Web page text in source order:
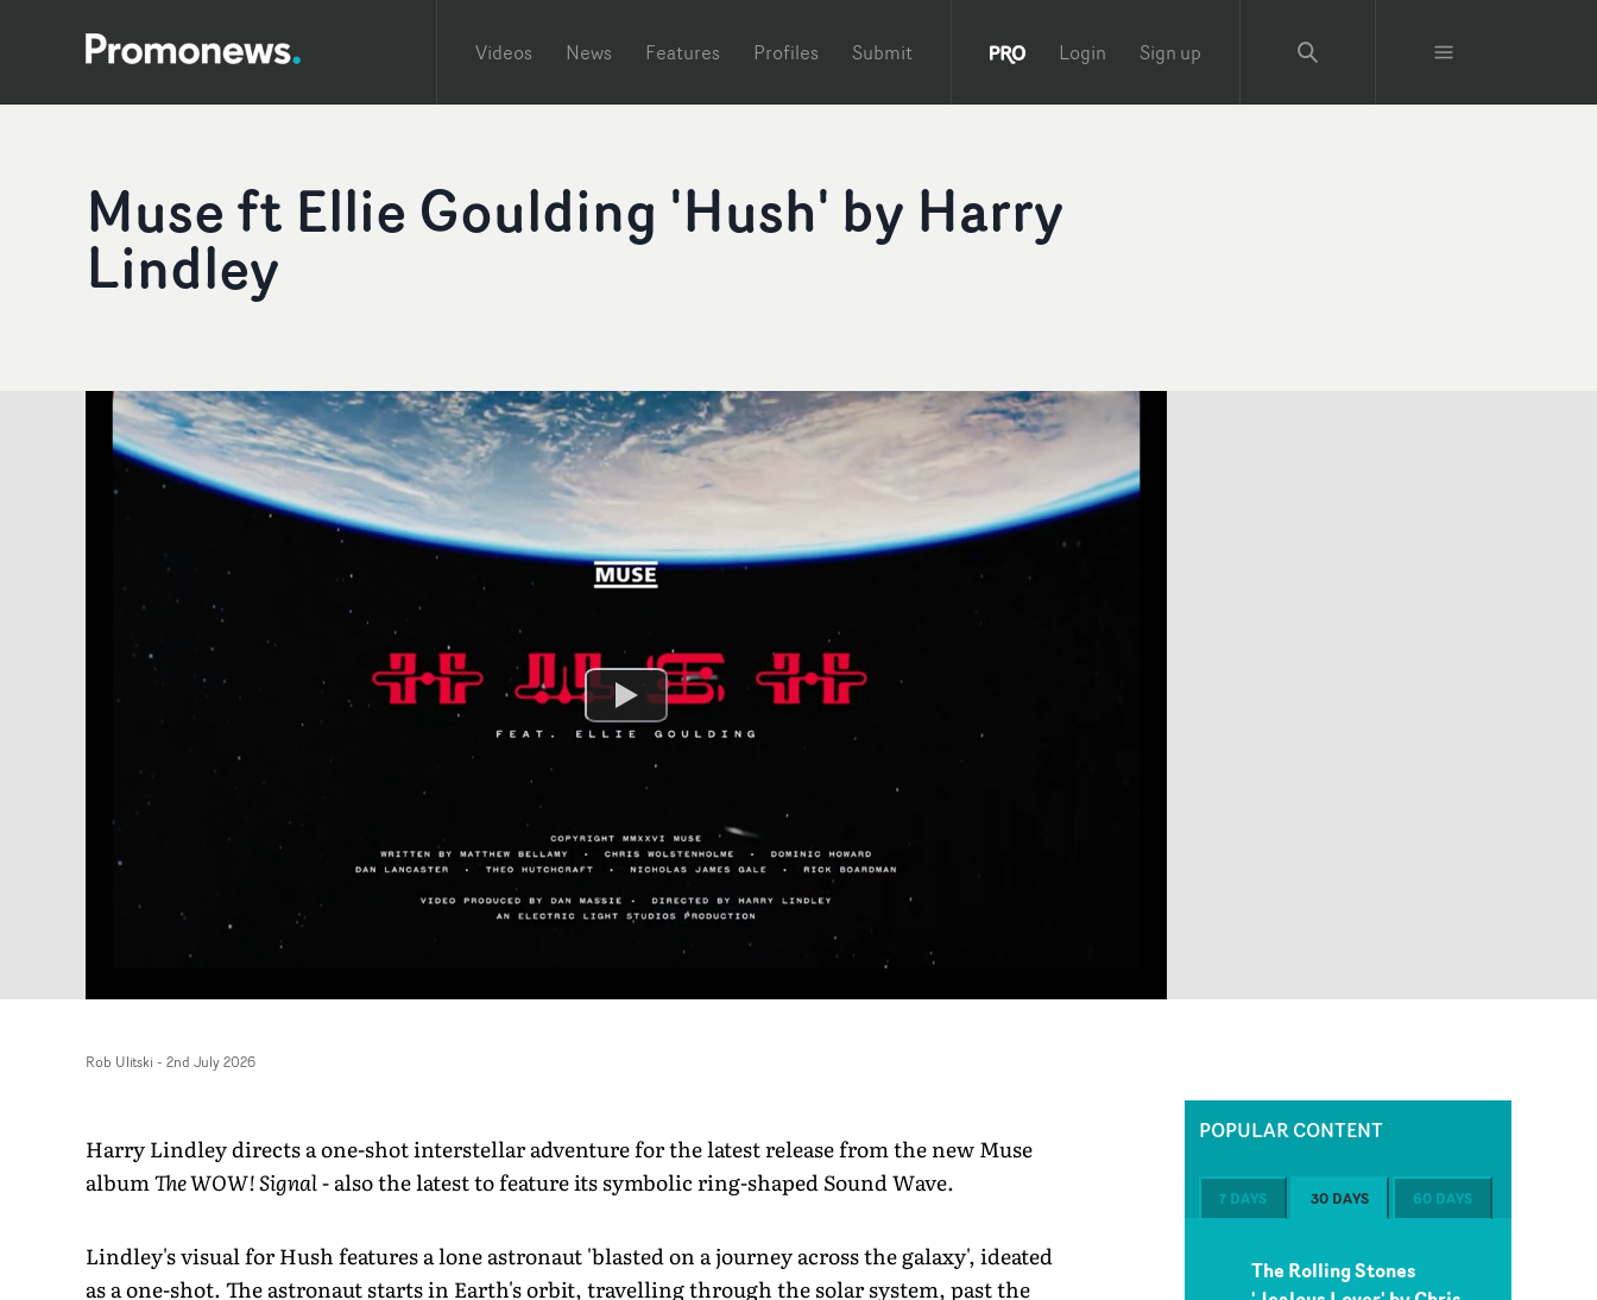
Videos News Features Profiles Submit Login Sign up
Muse ft Ellie Goulding 'Hush' by Harry
Lindley
Rob Ulitski - 2nd July 2026
Harry Lindley directs a one-shot interstellar adventure for the latest release from the new Muse
albumThe WOW! Signal- also the latest to feature its symbolic ring-shaped Sound Wave.
Lindley's visual for Hush features a lone astronaut 'blasted on a journey across the galaxy', ideated
as a one-shot. The astronaut starts in Earth's orbit, travelling through the solar system, past the
POPULAR CONTENT
7 DAYS 30 DAYS 60 DAYS
The Rolling Stones